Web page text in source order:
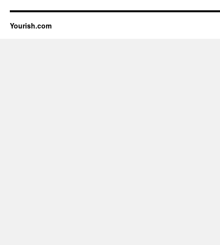
Yourish.com